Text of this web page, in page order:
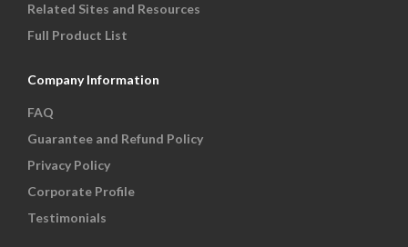
Related Sites and Resources
Full Product List
Company Information
FAQ
Guarantee and Refund Policy
Privacy Policy
Corporate Profile
Testimonials